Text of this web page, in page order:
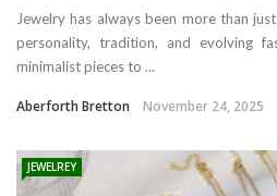
Jewelry has always been more than
personality, tradition, and evolving
minimalist pieces to ...
Aberforth Bretton November 24, 2025
JEWELREY